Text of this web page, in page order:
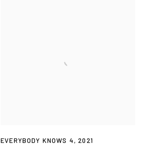
EVERYBODY KNOWS 4,2021